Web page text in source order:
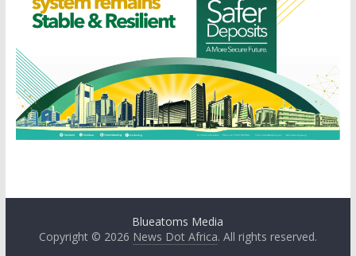
Blueatoms Media
Copyright © 2026 News Dot Africa. All rights reserved.